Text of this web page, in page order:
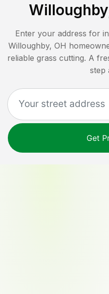
Enter your address for
Willoughby, OH
reliable grass cutting. A
step
Get